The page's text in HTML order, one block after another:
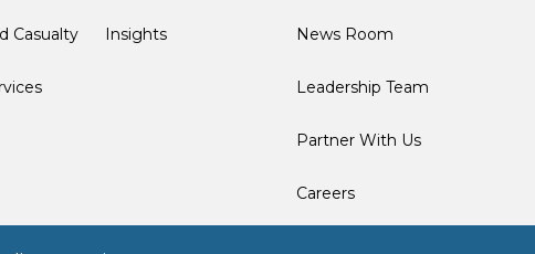
Casualty Insights News Room
Leadership Team
Partner With Us
Careers